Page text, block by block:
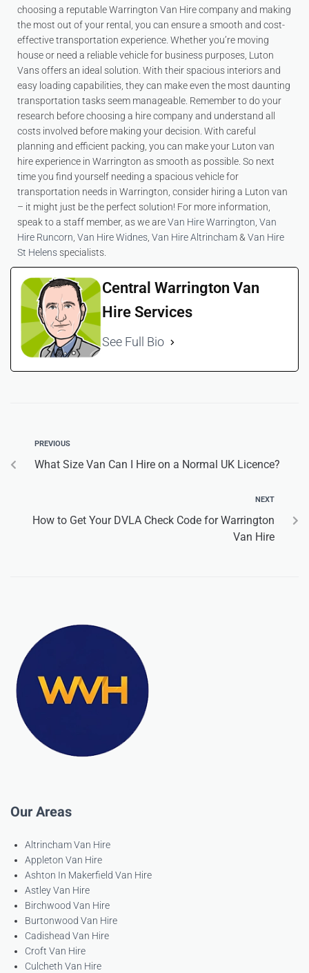
choosing a reputable Warrington Van Hire company and making
the most out of your rental, you can ensure a smooth and cost-
effective transportation experience. Whether you’re moving
house or need a reliable vehicle for business purposes, Luton
Vans offers an ideal solution. With their spacious interiors and
easy loading capabilities, they can make even the most daunting
transportation tasks seem manageable. Remember to do your
research before choosing a hire company and understand all
costs involved before making your decision. With careful
planning and efficient packing, you can make your Luton van
hire experience in Warrington as smooth as possible. So next
time you find yourself needing a spacious vehicle for
transportation needs in Warrington, consider hiring a Luton van
– it might just be the perfect solution! For more information,
speak to a staff member, as we areVan Hire Warrington Van
Hire Runcorn Van Hire Widnes Van Hire Altrincham& Van Hire
St Helensspecialists.
Central Warrington Van
Hire Services
See Full Bio
PREVIOUS
What Size Van Can I Hire on a Normal UK Licence?
NEXT
How to Get Your DVLA Check Code for Warrington
Van Hire
Our Areas
Altrincham Van Hire
Appleton Van Hire
Ashton In Makerfield Van Hire
Astley Van Hire
Birchwood Van Hire
Burtonwood Van Hire
Cadishead Van Hire
Croft Van Hire
Culcheth Van Hire